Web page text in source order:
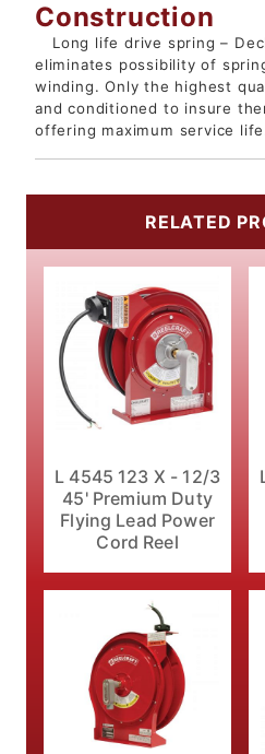
Construction
Long life drive spring –
eliminates possibility of
winding. Only the highest
and conditioned to insure
offering maximum service
RELATED
L 4545 123 X - 12/3
45' Premium Duty
Flying Lead Power
Cord Reel